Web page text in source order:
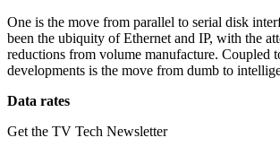
One is the move from parallel to serial disk
been the ubiquity of Ethernet and IP, with the
reductions from volume manufacture. Coupled
developments is the move from dumb to
Data rates
Get the TV Tech Newsletter